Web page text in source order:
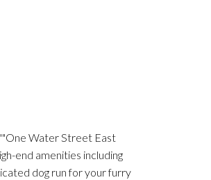
Water Street East
end amenities including
dog run for your furry